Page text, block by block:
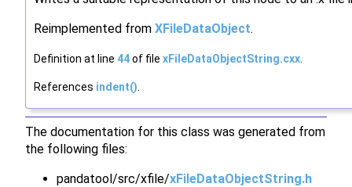
Reimplemented from XFileDataObject.
Definition at line 44of file xFileDataObjectString.cxx
References indent()
The documentation for this class was generated from
the following files:
pandatool/src/xfile/xFileDataObjectString.h